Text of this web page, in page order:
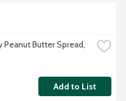
Peanut Butter Spread,
Add to List